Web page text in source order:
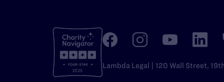
Lambda Legal | 120 Wall Street,